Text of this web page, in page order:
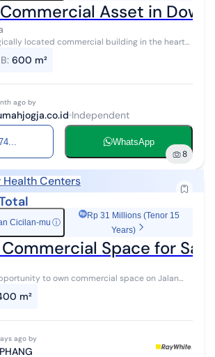
Asset in
located commercial building in the heart
close to UGM, office districts, and business
: 600 m²
ago by
Independent
WhatsApp
8
Health Centers
Cicilan-mu ⓘ
Rp 31 Millions (Tenor 15
Years)
Space for
to own commercial space on Jalan
m²
ago by